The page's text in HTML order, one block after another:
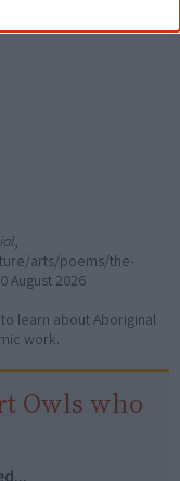
,
arts/poems/the-
August 2026
learn about Aboriginal
work.
Owls who